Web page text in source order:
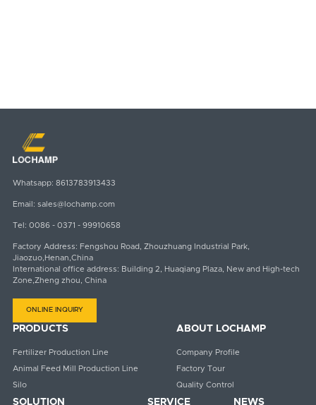
Whatsapp: 8613783913433
Email: sales@lochamp.com
Tel: 0086 - 0371 - 99910658
Factory Address: Fengshou Road, Zhouzhuang Industrial Park,
Jiaozuo,Henan,China
International office address: Building 2, Huaqiang Plaza, New and High-tech
Zone,Zheng zhou, China
ONLINE INQUIRY
PRODUCTS
Fertilizer Production Line
Animal Feed Mill Production Line
Silo
ABOUT LOCHAMP
Company Profile
Factory Tour
Quality Control
SOLUTION SERVICE NEWS